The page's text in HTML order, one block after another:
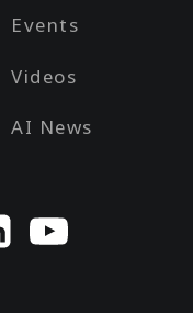
Events
Videos
AI News